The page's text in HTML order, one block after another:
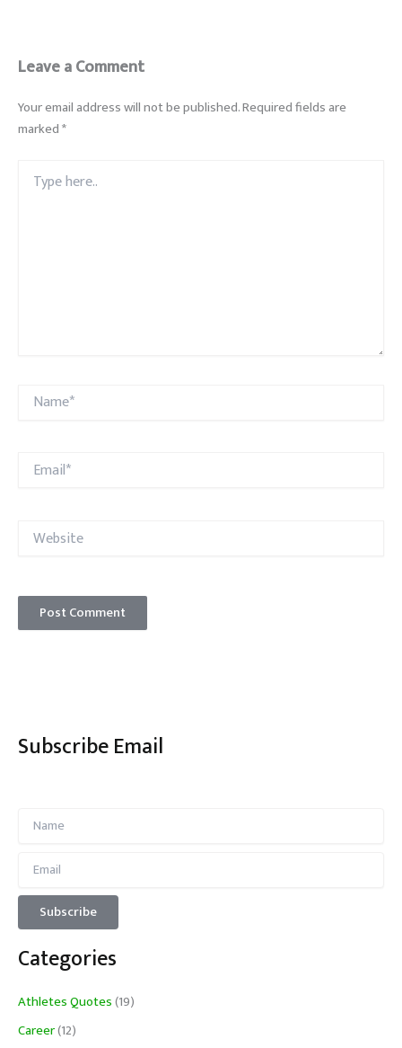
Leave a Comment
Your email address will not be published.Required fields are
marked*
here..
Name*
Email*
Website
Subscribe Email
Categories
Athletes Quotes(19)
Career(12)